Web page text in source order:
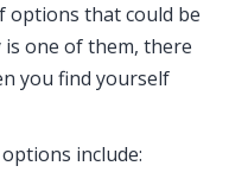
options that could be
one of them, there
you find yourself
include: